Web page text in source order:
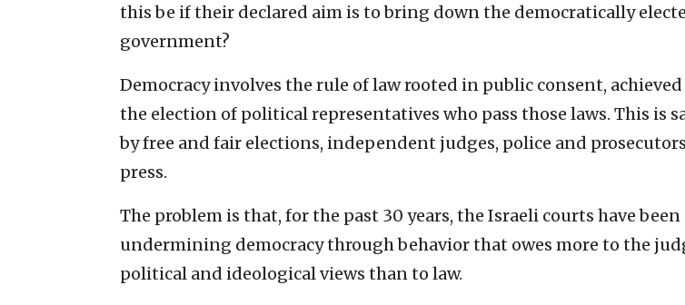
this be if their declared aim is to bring down the democratically
government?
Democracy involves the rule of law rooted in public consent,
the election of political representatives who pass those laws. This is
by free and fair elections, independent judges, police and
press.
The problem is that, for the past 30 years, the Israeli courts have been
undermining democracy through behavior that owes more to the
political and ideological views than to law.